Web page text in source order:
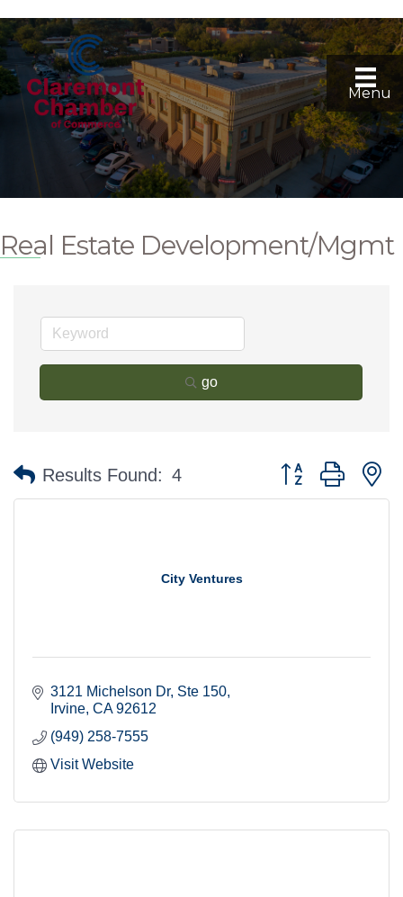
Menu
Real Estate Development/Mgmt
go
Results Found: 4 Button group with
City Ventures
3121 Michelson Dr Ste 150
Irvine CA 92612
(949) 258-7555
Visit Website